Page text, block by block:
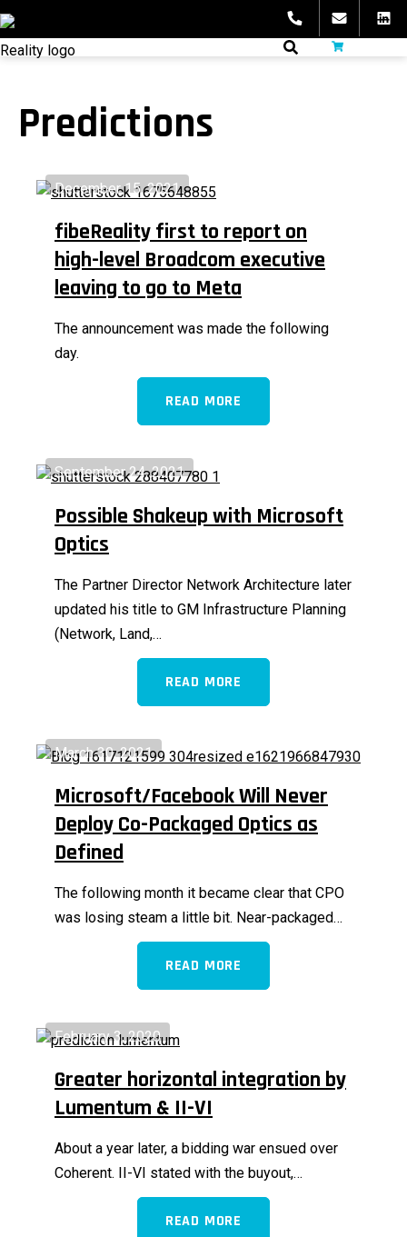
Skip
to
content
fibeReality
Predictions
December 15, 2021
fibeReality first to report on
high-level Broadcom executive
leaving to go to Meta
The announcement was made the following
day.
READ MORE
September 24, 2021
Possible Shakeup with Microsoft
Optics
The Partner Director Network Architecture later
updated his title to GM Infrastructure Planning
(Network, Land,…
READ MORE
March 30, 2021
Microsoft/Facebook Will Never
Deploy Co-Packaged Optics as
Defined
The following month it became clear that CPO
was losing steam a little bit. Near-packaged…
READ MORE
February 3, 2020
Greater horizontal integration by
Lumentum & II-VI
About a year later, a bidding war ensued over
Coherent. II-VI stated with the buyout,…
READ MORE